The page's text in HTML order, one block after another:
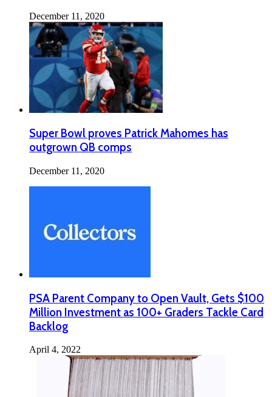
December 11, 2020
Super Bowl proves Patrick Mahomes has
outgrown QB comps
December 11, 2020
PSA Parent Company to Open Vault, Gets $100
Million Investment as 100+ Graders Tackle Card
Backlog
April 4, 2022